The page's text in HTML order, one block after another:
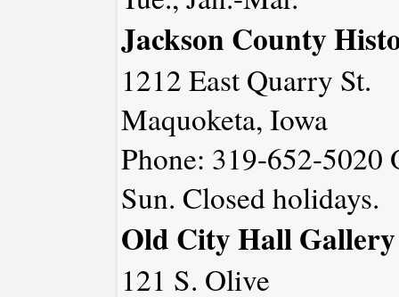
Jackson County
1212 East Quarry St.
Maquoketa, Iowa
Phone: 319-652-5020
Sun. Closed holidays.
Old City Hall Gallery
121 S. Olive